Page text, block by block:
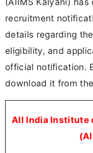
recruitment
details regarding
eligibility, and
official notification.
download it from
All India Institute